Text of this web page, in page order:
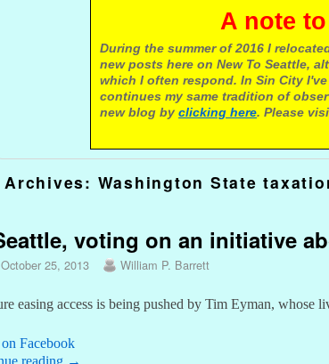
A note to
During the summer of 2016 I
new posts here on New To Seattle,
which I often respond. In Sin City
continues my same tradition of
new blog by clicking here. Please
Archives: Washington State
voting on an initiative
October 25, 2013 William P. Barrett
easing access is being pushed by Tim Eyman, whose
on Facebook
reading →